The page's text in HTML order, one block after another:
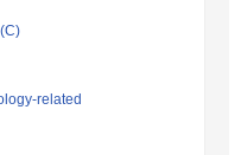
related